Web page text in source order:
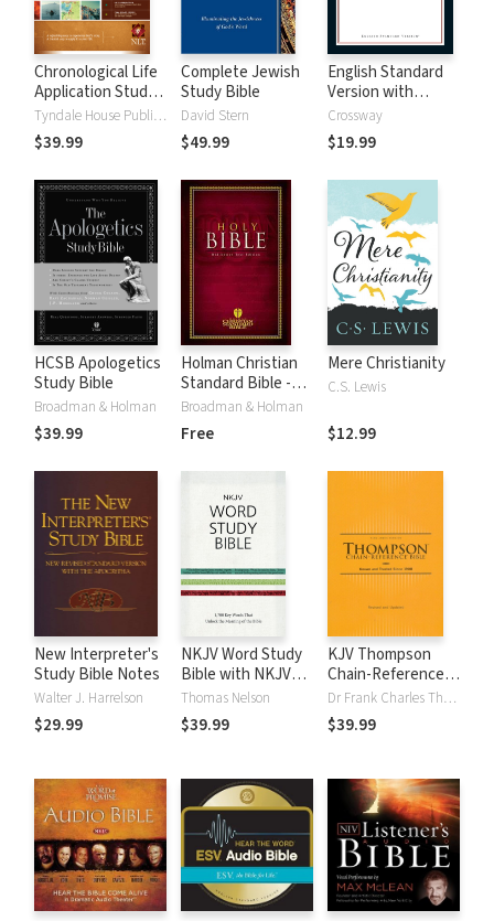
Chronological Life
Application Study
Bible (CLASB) NLTTyndale House Publishers
$39.99
Complete Jewish
Study Bible
David Stern
$49.99
English Standard
Version with
Strong's Numbers
- ESV Strong's
Crossway
$19.99
HCSB Apologetics
Study Bible
Broadman & Holman
$39.99
Holman Christian
Standard Bible -
Free Version
(HCSB)
Broadman & Holman
Free
Mere Christianity
C.S. Lewis
$12.99
New Interpreter's
Study Bible Notes
Walter J. Harrelson
$29.99
NKJV Word Study
Bible with NKJV
Strong's
Thomas Nelson
$39.99
KJV Thompson
Chain-Reference
Bible
Dr Frank Charles Thompson
$39.99